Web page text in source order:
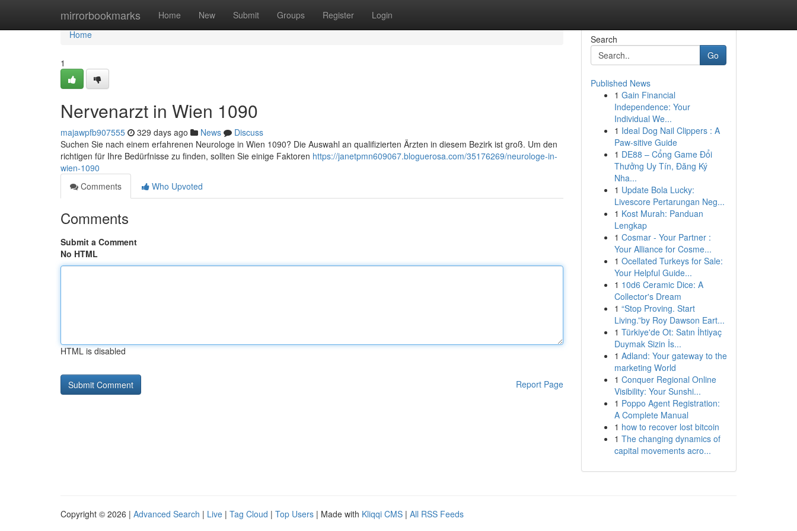
mirrorbookmarks Home New Submit Groups Register Login
Home
Home
1
Nervenarzt in Wien 1090
majawpfb907555 329 days ago News
Discuss
Suchen Sie nach einem erfahrenen Neurologe in Wien 1090? Die Auswahl an qualifizierten Ärzten in diesem Bezirk ist groß. Um den
richtigen für Ihre Bedürfnisse zu finden, sollten Sie einige Faktoren https://janetpmn609067.bloguerosa.com/35176269/neurologe-in-
wien-1090
Comments
Who Upvoted
Comments
Submit a Comment
No HTML
HTML is disabled
Report Page
Search
Go
Published News
1 Gain Financial
Independence: Your
Individual We...
1 Ideal Dog Nail Clippers : A
Paw-sitive Guide
1 DE88 – Cổng Game Đổi
Thưởng Uy Tín, Đăng Ký
Nha...
1 Update Bola Lucky:
Livescore Pertarungan Neg...
1 Kost Murah: Panduan
Lengkap
1 Cosmar - Your Partner :
Your Alliance for Cosme...
1 Ocellated Turkeys for Sale:
Your Helpful Guide...
1 10d6 Ceramic Dice: A
Collector's Dream
1 “Stop Proving. Start
Living.”by Roy Dawson Eart...
1 Türkiye'de Ot: Satın İhtiyaç
Duymak Sizin İs...
1 Adland: Your gateway to the
marketing World
1 Conquer Regional Online
Visibility: Your Sunshi...
1 Poppo Agent Registration:
A Complete Manual
1 how to recover lost bitcoin
1 The changing dynamics of
capital movements acro...
Copyright © 2026 | Advanced Search | Live | Tag Cloud | Top Users | Made with Kliqqi CMS | All RSS Feeds